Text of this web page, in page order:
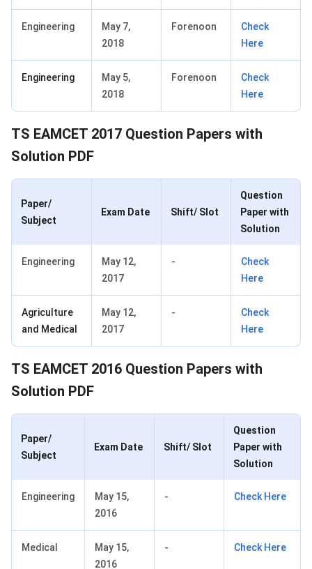
Engineering
May 7,
2018
Forenoon
Check
Here
Engineering
May 5,
2018
Forenoon
Check
Here
TS EAMCET 2017 Question Papers with
Solution PDF
Paper/
Subject
Exam Date Shift/ Slot
Question
Paper with
Solution
Engineering
May 12,
2017
-
Check
Here
Agriculture
and Medical
May 12,
2017
-
Check
Here
TS EAMCET 2016 Question Papers with
Solution PDF
Paper/
Subject
Exam Date Shift/ Slot
Question
Paper with
Solution
Engineering
May 15,
2016
- Check Here
Medical
May 15,
2016
- Check Here